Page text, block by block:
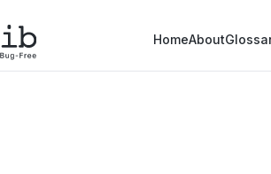
HomeAbout